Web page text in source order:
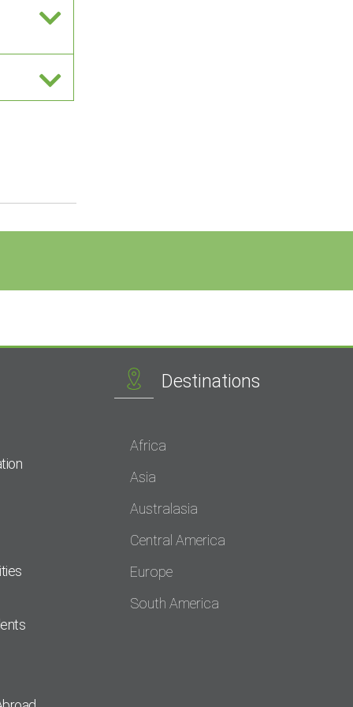
Destinations
Africa
Asia
Australasia
Central America
Europe
South America